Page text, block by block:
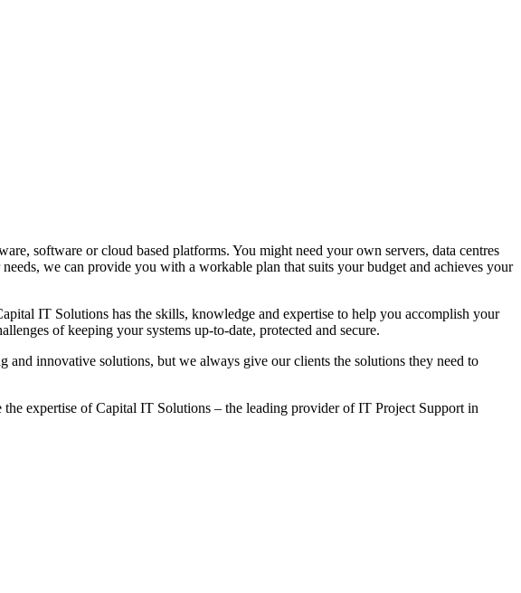
software or cloud based platforms. You might need your own servers, data centres
we can provide you with a workable plan that suits your budget and achieves your
IT Solutions has the skills, knowledge and expertise to help you accomplish your
of keeping your systems up-to-date, protected and secure.
innovative solutions, but we always give our clients the solutions they need to
expertise of Capital IT Solutions – the leading provider of IT Project Support in